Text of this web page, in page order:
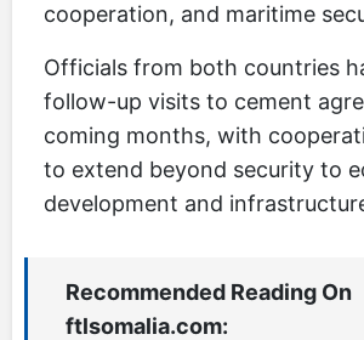
cooperation, and maritime
Officials from both countries
follow-up visits to cement
coming months, with
to extend beyond security to
development and
Recommended Reading On
ftlsomalia.com: